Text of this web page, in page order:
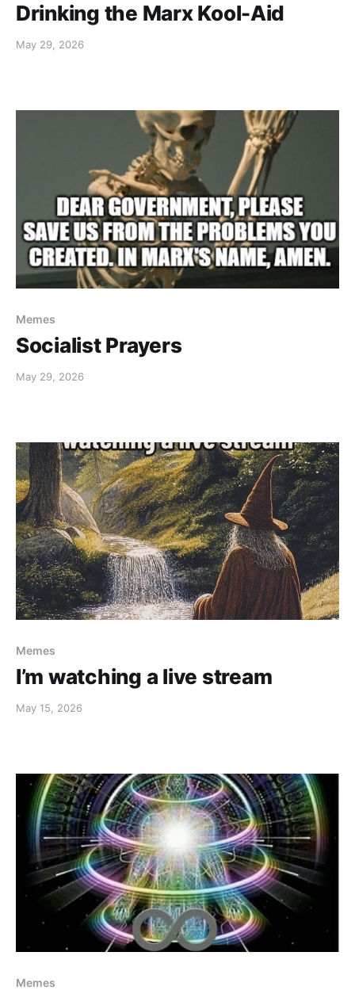
Drinking the Marx Kool-Aid
May 29, 2026
Memes
Socialist Prayers
May 29, 2026
Memes
I’m watching a live stream
May 15, 2026
Memes